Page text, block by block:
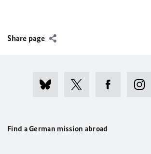
Share page
Find a German mission abroad